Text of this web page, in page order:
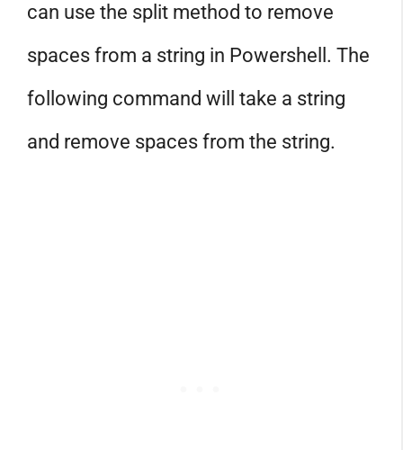
can use the split method to remove
spaces from a string in Powershell. The
following command will take a string
and remove spaces from the string.